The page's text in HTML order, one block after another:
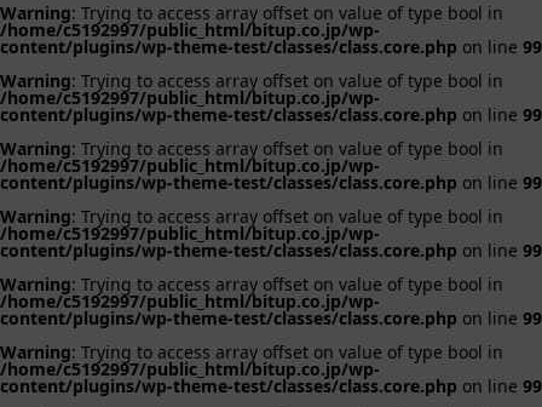
Warning: Trying to access array offset on value of type bool in
/home/c5192997/public_html/bitup.co.jp/wp-
content/plugins/wp-theme-test/classes/class.core.php on line 99
Warning: Trying to access array offset on value of type bool in
/home/c5192997/public_html/bitup.co.jp/wp-
content/plugins/wp-theme-test/classes/class.core.php on line 99
Warning: Trying to access array offset on value of type bool in
/home/c5192997/public_html/bitup.co.jp/wp-
content/plugins/wp-theme-test/classes/class.core.php on line 99
Warning: Trying to access array offset on value of type bool in
/home/c5192997/public_html/bitup.co.jp/wp-
content/plugins/wp-theme-test/classes/class.core.php on line 99
Warning: Trying to access array offset on value of type bool in
/home/c5192997/public_html/bitup.co.jp/wp-
content/plugins/wp-theme-test/classes/class.core.php on line 99
Warning: Trying to access array offset on value of type bool in
/home/c5192997/public_html/bitup.co.jp/wp-
content/plugins/wp-theme-test/classes/class.core.php on line 99